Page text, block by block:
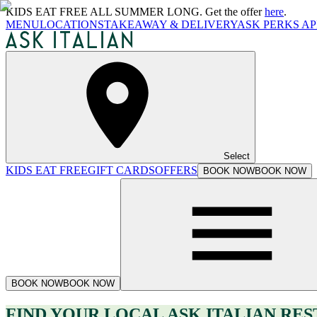
KIDS EAT FREE ALL SUMMER LONG. Get the offerhere.
MENULOCATIONSTAKEAWAY & DELIVERYASK PERKS
Select
KIDS EAT FREEGIFT CARDSOFFERS BOOK NOWBOOK NOW
BOOK NOWBOOK NOW